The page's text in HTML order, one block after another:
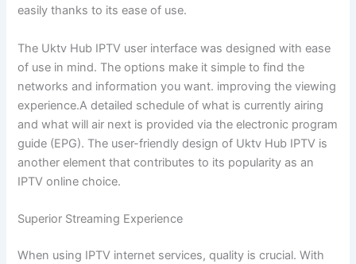
easily thanks to its ease of use.
The Uktv Hub IPTV user interface was designed with ease
of use in mind. The options make it simple to find the
networks and information you want. improving the viewing
experience.A detailed schedule of what is currently airing
and what will air next is provided via the electronic program
guide (EPG). The user-friendly design of Uktv Hub IPTV is
another element that contributes to its popularity as an
IPTV online choice.
Superior Streaming Experience
When using IPTV internet services, quality is crucial. With